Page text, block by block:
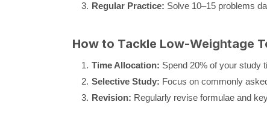
Regular Practice: Solve 10–15 problems
How to Tackle Low-Weightage
Time Allocation: Spend 20% of your study
Selective Study: Focus on commonly
Revision: Regularly revise formulae and